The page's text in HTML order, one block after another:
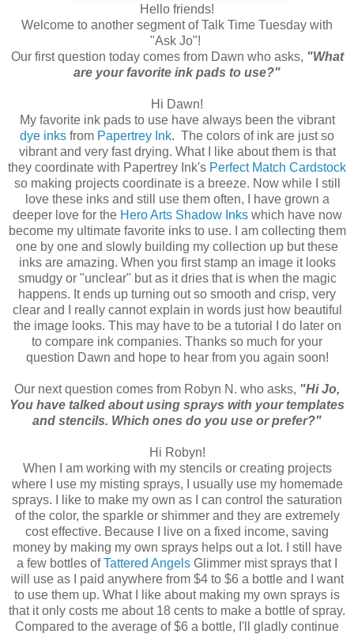
Hello friends!
Welcome to another segment of Talk Time Tuesday with
"Ask Jo"!
Our first question today comes from Dawn who asks, "What
are your favorite ink pads to use?"
Hi Dawn!
My favorite ink pads to use have always been the vibrant
dye inks from Papertrey Ink. The colors of ink are just so
vibrant and very fast drying. What I like about them is that
they coordinate with Papertrey Ink's Perfect Match Cardstock
so making projects coordinate is a breeze. Now while I still
love these inks and still use them often, I have grown a
deeper love for the Hero Arts Shadow Inkswhich have now
become my ultimate favorite inks to use. I am collecting them
one by one and slowly building my collection up but these
inks are amazing. When you first stamp an image it looks
smudgy or "unclear" but as it dries that is when the magic
happens. It ends up turning out so smooth and crisp, very
clear and I really cannot explain in words just how beautiful
the image looks. This may have to be a tutorial I do later on
to compare ink companies. Thanks so much for your
question Dawn and hope to hear from you again soon!
Our next question comes from Robyn N. who asks, "Hi Jo,
You have talked about using sprays with your templates
and stencils. Which ones do you use or prefer?"
Hi Robyn!
When I am working with my stencils or creating projects
where I use my misting sprays, I usually use my homemade
sprays. I like to make my own as I can control the saturation
of the color, the sparkle or shimmer and they are extremely
cost effective. Because I live on a fixed income, saving
money by making my own sprays helps out a lot. I still have
a few bottles ofTattered Angels Glimmer mist sprays that I
will use as I paid anywhere from $4 to $6 a bottle and I want
to use them up. What I like about making my own sprays is
that it only costs me about 18 cents to make a bottle of spray.
Compared to the average of $6 a bottle, I'll gladly continue